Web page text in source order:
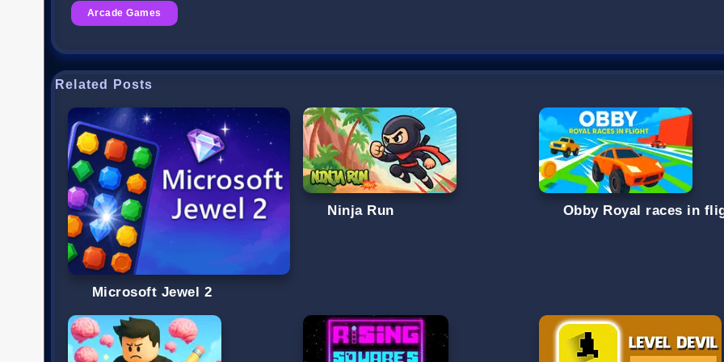
Arcade Games
Related Posts
Microsoft Jewel 2
Ninja Run Obby Royal races in